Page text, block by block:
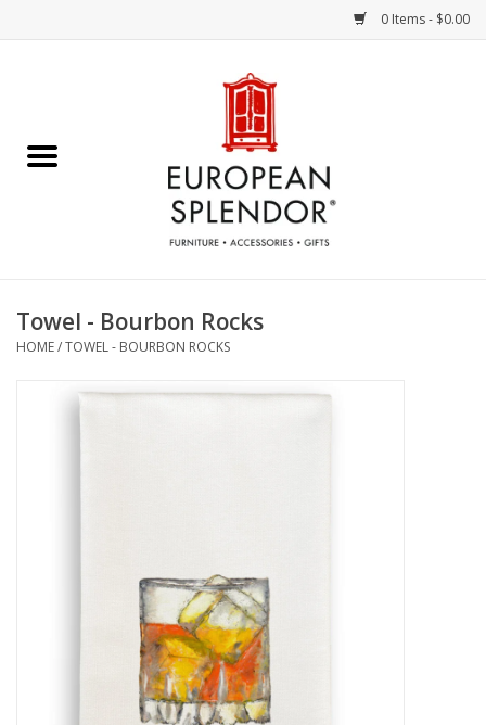
0 Items - $0.00
Chocolates & Candies
Accessories & Gifts
Towel - Bourbon Rocks
HOME/TOWEL - BOURBON ROCKS